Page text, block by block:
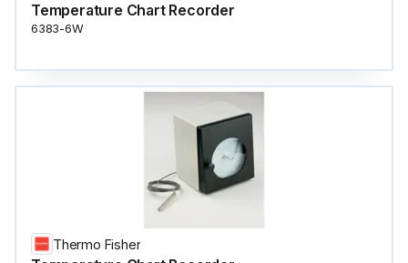
Temperature Chart Recorder
6383-6W
Thermo Fisher